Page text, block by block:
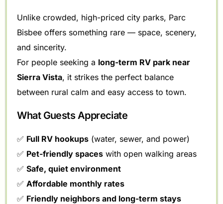
Unlike crowded, high-priced city parks, Parc
Bisbee offers something rare — space, scenery,
and sincerity.
For people seeking a long-term RV park near
Sierra Vista, it strikes the perfect balance
between rural calm and easy access to town.
What Guests Appreciate
✅ Full RV hookups (water, sewer, and power)
✅ Pet-friendly spaces with open walking areas
✅Safe, quiet environment
✅Affordable monthly rates
✅ Friendly neighbors and long-term stays